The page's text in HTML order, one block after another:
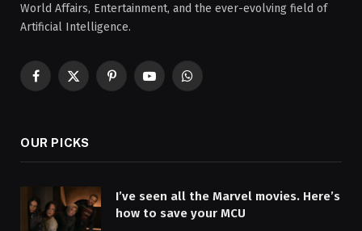
World Affairs, Entertainment, and the ever-evolving field of
Artificial Intelligence.
Facebook
X
PinterestYouTubeWhatsApp
OUR PICKS
I’ve seen all the Marvel movies. Here’s
how to save your MCU